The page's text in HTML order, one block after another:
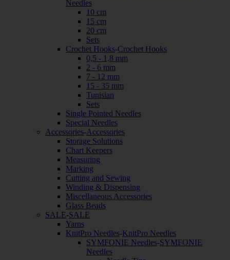
Needles
10 cm
15 cm
20 cm
Sets
Crochet Hooks-Crochet Hooks
0,5 - 1,8 mm
2 - 6 mm
7 - 12 mm
15 - 35 mm
Tunisian
Sets
Single Pointed Needles
Special Needles
Accessories-Accessories
Storage Solutions
Chart Keepers
Measuring
Marking
Cutting and Sewing
Winding & Dispensing
Miscellaneous Accessories
Glass Beads
SALE-SALE
Yarns
KnitPro Needles-KnitPro Needles
SYMFONIE Needles-SYMFONIE
Needles